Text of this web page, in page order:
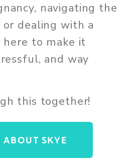
navigating the
dealing with a
here to make it
and way
this together!
ABOUT SKYE